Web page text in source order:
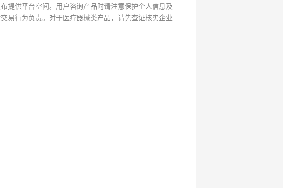
提供平台空间。用户咨询产品时请注意保护个人信息及
易行为负责。对于医疗器械类产品，请先查证核实企业